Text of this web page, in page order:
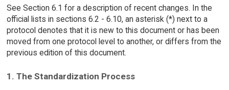
See Section 6.1 for a description of recent changes. In the
official lists in sections 6.2 - 6.10, an asterisk (*) next to a
protocol denotes that it is new to this document or has been
moved from one protocol level to another, or differs from the
previous edition of this document.
1. The Standardization Process